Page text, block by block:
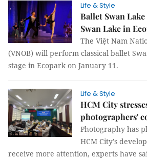
Life & Style
Ballet Swan
Swan Lake in
The Việt Nam
(VNOB) will perform classical ballet
stage in Ecopark on January 11.
Life & Style
HCM City
photographers'
Photography has
HCM City’s
receive more attention, experts have